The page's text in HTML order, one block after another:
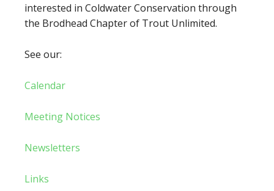
interested in Coldwater Conservation through
the Brodhead Chapter of Trout Unlimited.
See our:
Calendar
Meeting Notices
Newsletters
Links